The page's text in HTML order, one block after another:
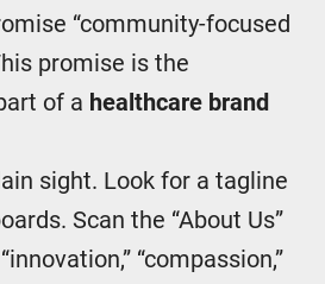
“community-focused
promise is the
of a healthcare brand
sight. Look for a tagline
Scan the “About Us”
“compassion,”